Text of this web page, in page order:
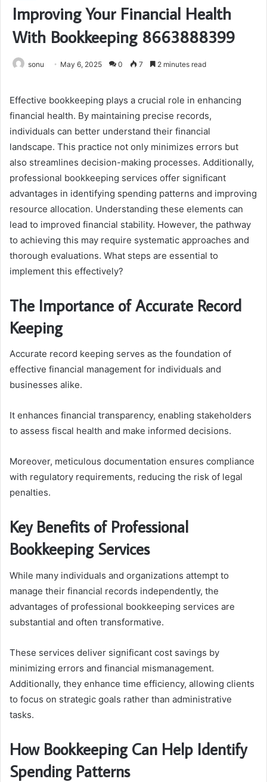
Improving Your Financial Health
With Bookkeeping 8663888399
sonu May 6, 2025 0 7 2 minutes read
Effective bookkeeping plays a crucial role in enhancing
financial health. By maintaining precise records,
individuals can better understand their financial
landscape. This practice not only minimizes errors but
also streamlines decision-making processes. Additionally,
professional bookkeeping services offer significant
advantages in identifying spending patterns and improving
resource allocation. Understanding these elements can
lead to improved financial stability. However, the pathway
to achieving this may require systematic approaches and
thorough evaluations. What steps are essential to
implement this effectively?
The Importance of Accurate Record
Keeping
Accurate record keeping serves as the foundation of
effective financial management for individuals and
businesses alike.
It enhances financial transparency, enabling stakeholders
to assess fiscal health and make informed decisions.
Moreover, meticulous documentation ensures compliance
with regulatory requirements, reducing the risk of legal
penalties.
Key Benefits of Professional
Bookkeeping Services
While many individuals and organizations attempt to
manage their financial records independently, the
advantages of professional bookkeeping services are
substantial and often transformative.
These services deliver significant cost savings by
minimizing errors and financial mismanagement.
Additionally, they enhance time efficiency, allowing clients
to focus on strategic goals rather than administrative
tasks.
How Bookkeeping Can Help Identify
Spending Patterns